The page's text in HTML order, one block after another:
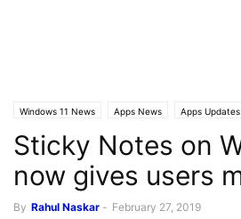
Windows 11 News Apps News Apps Updates
Sticky Notes on
now gives users
By Rahul Naskar - February 27, 2019